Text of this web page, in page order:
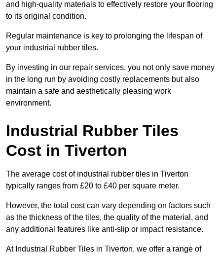
and high-quality materials to effectively restore your flooring
to its original condition.
Regular maintenance is key to prolonging the lifespan of
your industrial rubber tiles.
By investing in our repair services, you not only save money
in the long run by avoiding costly replacements but also
maintain a safe and aesthetically pleasing work
environment.
Industrial Rubber Tiles
Cost in Tiverton
The average cost of industrial rubber tiles in Tiverton
typically ranges from £20 to £40 per square meter.
However, the total cost can vary depending on factors such
as the thickness of the tiles, the quality of the material, and
any additional features like anti-slip or impact resistance.
At Industrial Rubber Tiles in Tiverton, we offer a range of